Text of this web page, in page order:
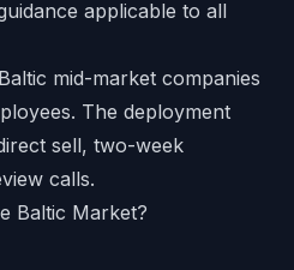
applicable to all
Baltic mid-market companies
The deployment
sell, two-week
calls.
Baltic Market?